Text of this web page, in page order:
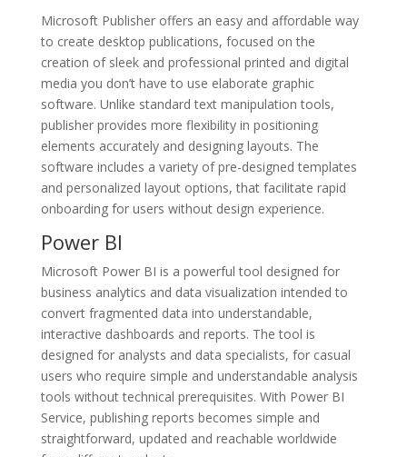
Microsoft Publisher offers an easy and affordable way
to create desktop publications, focused on the
creation of sleek and professional printed and digital
media you don’t have to use elaborate graphic
software. Unlike standard text manipulation tools,
publisher provides more flexibility in positioning
elements accurately and designing layouts. The
software includes a variety of pre-designed templates
and personalized layout options, that facilitate rapid
onboarding for users without design experience.
Power BI
Microsoft Power BI is a powerful tool designed for
business analytics and data visualization intended to
convert fragmented data into understandable,
interactive dashboards and reports. The tool is
designed for analysts and data specialists, for casual
users who require simple and understandable analysis
tools without technical prerequisites. With Power BI
Service, publishing reports becomes simple and
straightforward, updated and reachable worldwide